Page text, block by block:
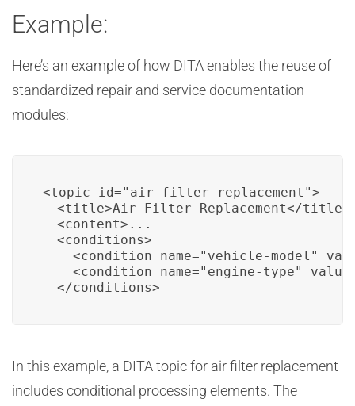
Example:
Here’s an example of how DITA enables the reuse of
standardized repair and service documentation
modules:
<topic id="air_filter_replacement">
  <title>Air Filter Replacement</title>
  <content>...
  <conditions>
<condition name="vehicle-model"
<condition name="engine-type"
  </conditions>
In this example, a DITA topic for air filter replacement
includes conditional processing elements. The